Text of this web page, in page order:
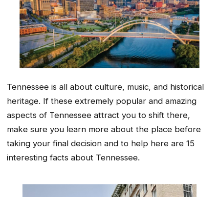
Tennessee is all about culture, music, and historical
heritage. If these extremely popular and amazing
aspects of Tennessee attract you to shift there,
make sure you learn more about the place before
taking your final decision and to help here are 15
interesting facts about Tennessee.